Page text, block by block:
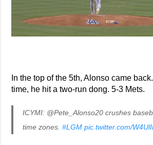
In the top of the 5th, Alonso came
time, he hit a two-run dong. 5-3 Mets.
ICYMI: @Pete_Alonso20 crushes
time zones.#LGM pic.twitter.com/